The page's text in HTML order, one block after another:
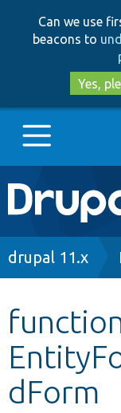
Can we use
beacons to
Yes,
Main
Go to
Other
Develop for
drupal 11.x
dForm